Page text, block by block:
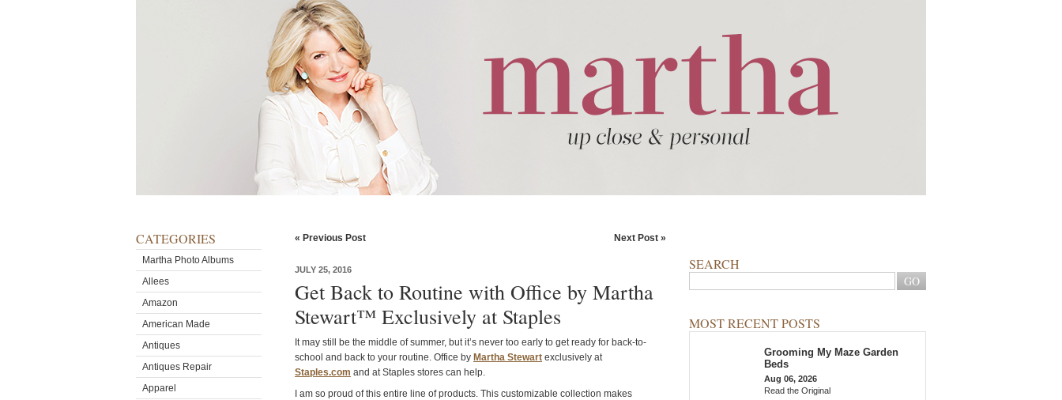
CATEGORIES
Martha Photo Albums
Allees
Amazon
American Made
Antiques
Antiques Repair
Apparel
« Previous Post Next Post »
JULY 25, 2016
Get Back to Routine with Office by Martha
Stewart™ Exclusively at Staples
It may still be the middle of summer, but it’s never too early to get ready for back-to-
school and back to your routine. Office by Martha Stewart exclusively at
Staples.com and at Staples stores can help.
I am so proud of this entire line of products. This customizable collection makes
SEARCH
MOST RECENT POSTS
Grooming My Maze Garden
Beds
Aug 06, 2026
Read the Original